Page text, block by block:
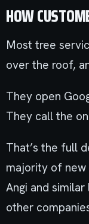
HOW
Most tree
over the roof,
They open
They call the
That’s the full
majority of
Angi and
other